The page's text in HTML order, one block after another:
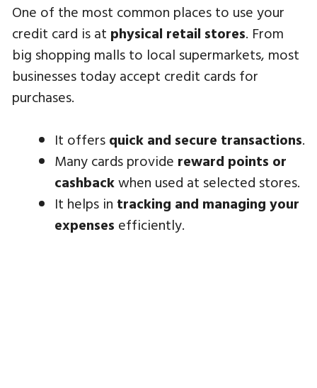
One of the most common places to use your
credit card is at physical retail stores. From
big shopping malls to local supermarkets, most
businesses today accept credit cards for
purchases.
It offers quick and secure transactions.
Many cards provide reward points or
cashbackwhen used at selected stores.
It helps in tracking and managing your
expenses efficiently.